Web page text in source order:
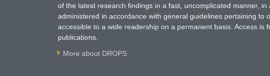
of the latest research findings in a fast, uncomplicated manner,
administered in accordance with general guidelines pertaining
accessible to a wide readership on a permanent basis. Access
publications.
More about DROPS